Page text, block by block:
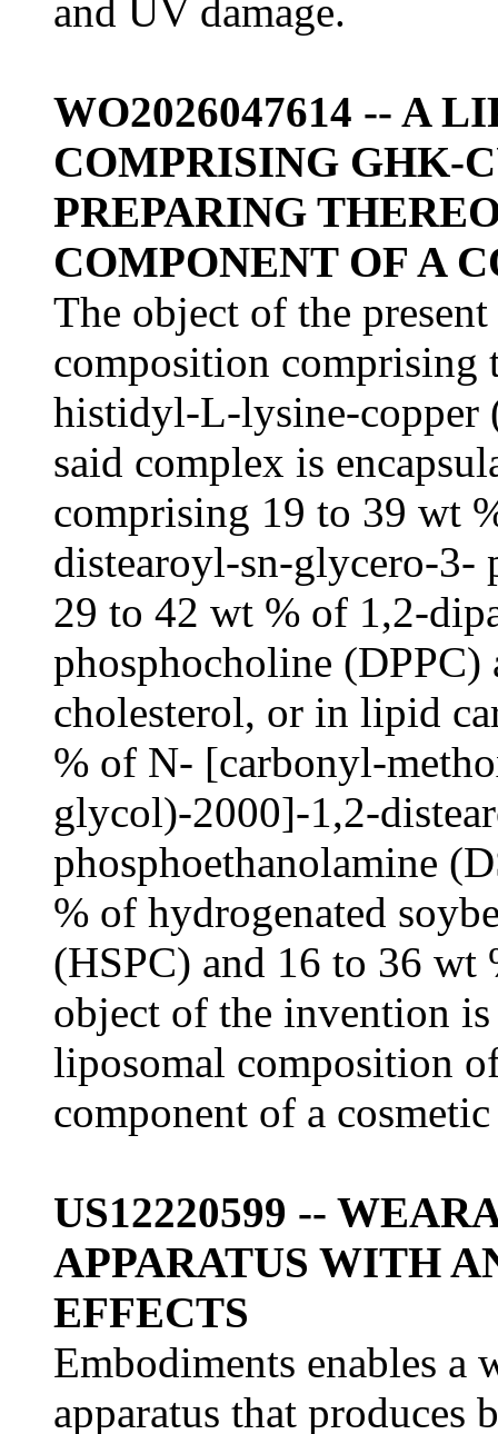
and UV damage.
WO2026047614 -- A
COMPRISING GHK-
PREPARING
COMPONENT OF A
The object of the
composition
histidyl-L-lysine-copper
said complex is
comprising 19 to 39 wt
distearoyl-sn-glycero-3-
29 to 42 wt % of 1,2-
phosphocholine
cholesterol, or in lipid
% of N- [carbonyl-
glycol)-2000]-1,2-
phosphoethanolamine
% of hydrogenated
(HSPC) and 16 to 36
object of the invention
liposomal composition
component of a
US12220599 --
APPARATUS WITH
EFFECTS
Embodiments enables a
apparatus that produces